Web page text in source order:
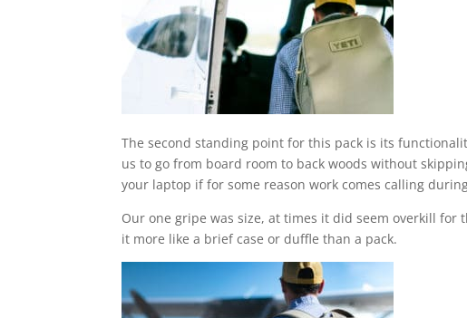
The second standing point for this pack is its
us to go from board room to back woods without
your laptop if for some reason work comes calling
Our one gripe was size, at times it did seem overkill
it more like a brief case or duffle than a pack.